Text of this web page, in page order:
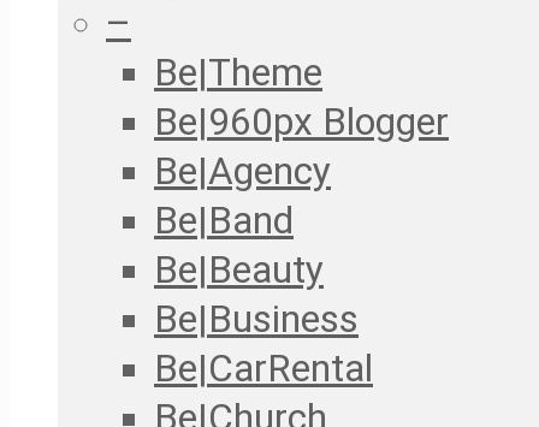
–
Be|Theme
Be|960px Blogger
Be|Agency
Be|Band
Be|Beauty
Be|Business
Be|CarRental
Be|Church